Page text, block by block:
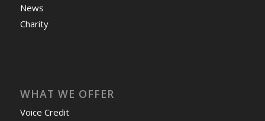
News
Charity
WHAT WE OFFER
Voice Credit